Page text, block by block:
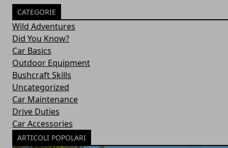
CATEGORIE
Wild Adventures
Did You Know?
Car Basics
Outdoor Equipment
Bushcraft Skills
Uncategorized
Car Maintenance
Drive Duties
Car Accessories
ARTICOLI POPOLARI